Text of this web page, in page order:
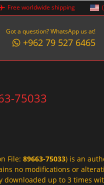
Free worldwide shipping
Got a question? WhatsApp us at!
+962 79 527 6465
75033
File: 89663-75033) is an
no modifications or
downloaded up to 3 times